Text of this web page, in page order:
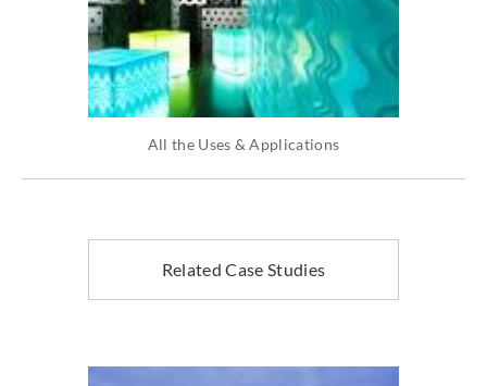
All the Uses & Applications
Related Case Studies